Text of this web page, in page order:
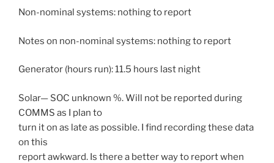
Non-nominal systems: nothing to report
Notes on non-nominal systems: nothing to report
Generator (hours run): 11.5 hours last night
Solar— SOC unknown %. Will not be reported during
COMMS as I plan to
turn it on as late as possible. I find recording these data
on this
report awkward. Is there a better way to report when